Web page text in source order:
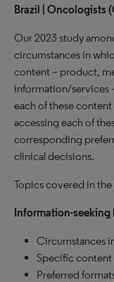
Brazil | Oncologists
Our 2023 study
circumstances in
content – product,
information/services
each of these
accessing each of
corresponding
clinical decisions.
Topics covered in the
Information-seeking
Circumstances
Specific content
Preferred